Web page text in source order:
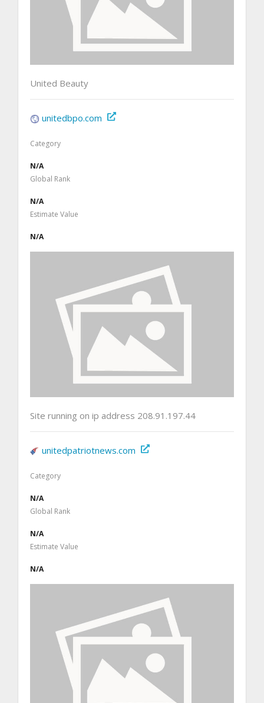
United Beauty
unitedbpo.com
Category
N/A
Global Rank
N/A
Estimate Value
N/A
Site running on ip address 208.91.197.44
unitedpatriotnews.com
Category
N/A
Global Rank
N/A
Estimate Value
N/A